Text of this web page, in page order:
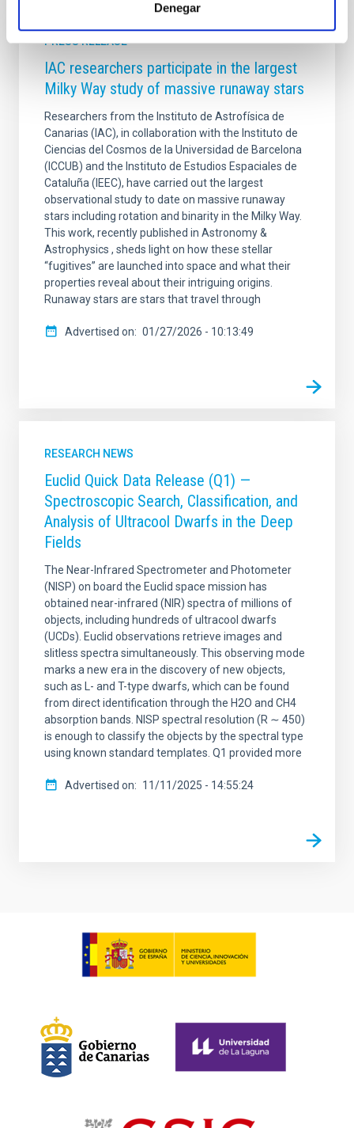
Denegar
PRESS RELEASE
IAC researchers participate in the largest
Milky Way study of massive runaway stars
Researchers from the Instituto de Astrofísica de
Canarias (IAC), in collaboration with the Instituto de
Ciencias del Cosmos de la Universidad de Barcelona
(ICCUB) and the Instituto de Estudios Espaciales de
Cataluña (IEEC), have carried out the largest
observational study to date on massive runaway
stars including rotation and binarity in the Milky Way.
This work, recently published in Astronomy &
Astrophysics , sheds light on how these stellar
“fugitives” are launched into space and what their
properties reveal about their intriguing origins.
Runaway stars are stars that travel through
Advertised on 01/27/2026 - 10:13:49
RESEARCH NEWS
Euclid Quick Data Release (Q1) —
Spectroscopic Search, Classification, and
Analysis of Ultracool Dwarfs in the Deep
Fields
The Near-Infrared Spectrometer and Photometer
(NISP) on board the Euclid space mission has
obtained near-infrared (NIR) spectra of millions of
objects, including hundreds of ultracool dwarfs
(UCDs). Euclid observations retrieve images and
slitless spectra simultaneously. This observing mode
marks a new era in the discovery of new objects,
such as L- and T-type dwarfs, which can be found
from direct identification through the H2O and CH4
absorption bands. NISP spectral resolution (R ∼ 450)
is enough to classify the objects by the spectral type
using known standard templates. Q1 provided more
Advertised on 11/11/2025 - 14:55:24